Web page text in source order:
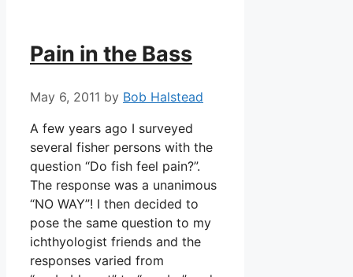
Pain in the Bass
May 6, 2011 by Bob Halstead
A few years ago I surveyed
several fisher persons with the
question “Do fish feel pain?”.
The response was a unanimous
“NO WAY”! I then decided to
pose the same question to my
ichthyologist friends and the
responses varied from